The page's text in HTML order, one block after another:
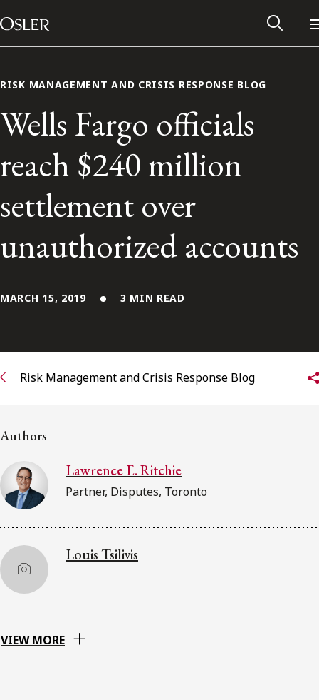
Skip to content
Main Navigation
Contact Us
Subscribe to Osler Insights
RISK MANAGEMENT AND CRISIS RESPONSE BLOG
Wells Fargo officials
reach $240 million
settlement over
unauthorized accounts
MARCH 15, 2019 3 MIN READ
Risk Management and Crisis Response Blog
Authors
Lawrence E. Ritchie
Partner, Disputes, Toronto
Louis Tsilivis
VIEW MORE